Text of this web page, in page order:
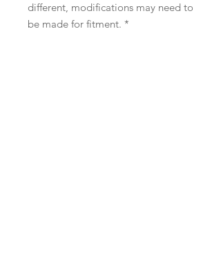
different, modifications may need to
be made for fitment. *